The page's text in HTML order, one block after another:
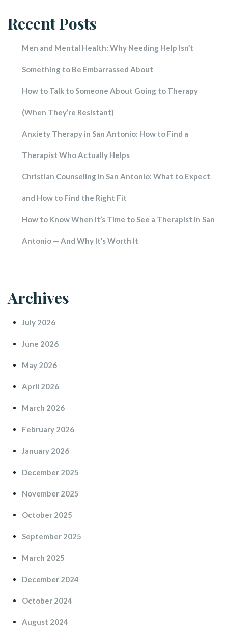
Recent Post
Men and Mental Health: Why Needing Help Isn’t
Something to Be Embarrassed About
How to Talk to Someone About Going to Therapy
(When They’re Resistant)
Anxiety Therapy in San Antonio: How to Find a
Therapist Who Actually Help
Christian Counseling in San Antonio: What to Expect
and How to Find the Right Fit
How to Know When It’s Time to See a Therapist in San
Antonio — And Why It’s Worth It
Archive
July 2026
June 2026
May 2026
April 2026
March 2026
February 2026
January 2026
December 2025
November 2025
October 2025
September 2025
March 2025
December 2024
October 2024
August 2024